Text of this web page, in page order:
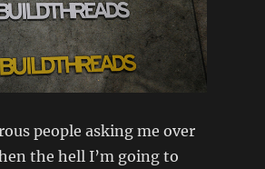
people asking me over
the hell I’m going to